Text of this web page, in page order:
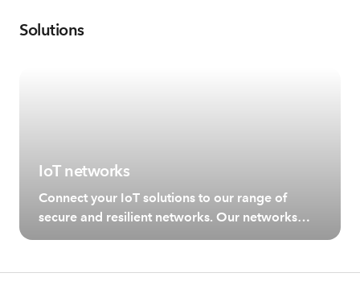
Solutions
IoT networks
Connect your IoT solutions to our range of
secure and resilient networks. Our networks
allow for different use cases depending on your